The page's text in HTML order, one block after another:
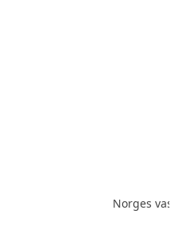
Norges